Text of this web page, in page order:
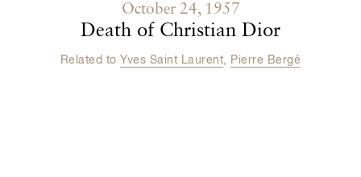
October 24, 1957
Death of Christian Dior
Related to Yves Saint Laurent Pierre Bergé